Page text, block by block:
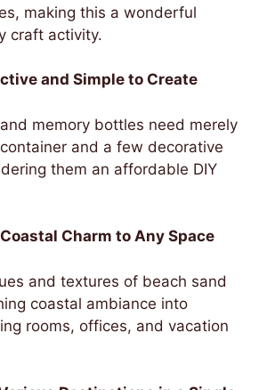
making this a wonderful
craft activity.
and Simple to Create
memory bottles need merely
and a few decorative
them an affordable DIY
Charm to Any Space
and textures of beach sand
coastal ambiance into
rooms, offices, and vacation